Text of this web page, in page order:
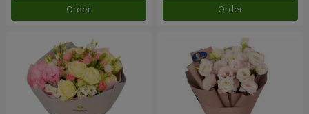
Order Order